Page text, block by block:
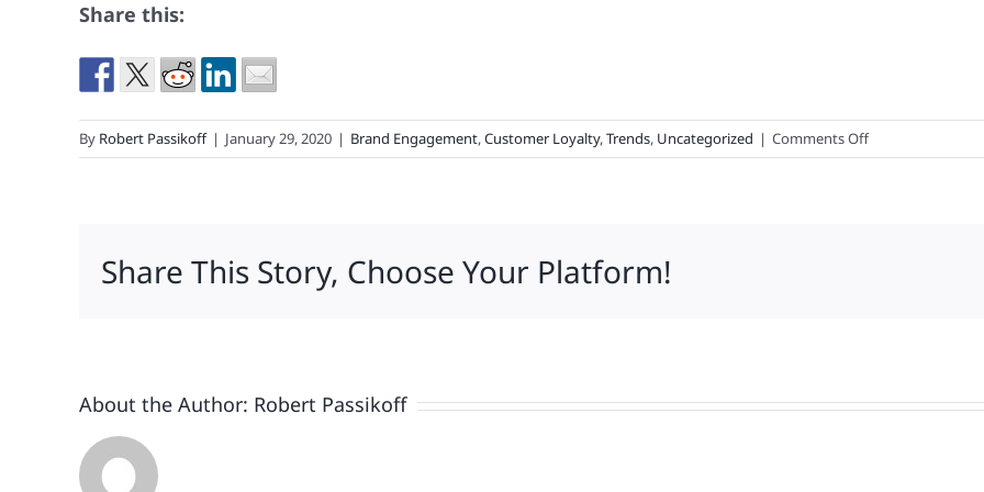
Share this:
By Robert Passikoff | January 29, 2020 | Brand Engagement,Customer Loyalty,Trends, Uncategorized | Comments Offon
What
Share This Story, Choose Your Platform!
About the Author: Robert Passikoff